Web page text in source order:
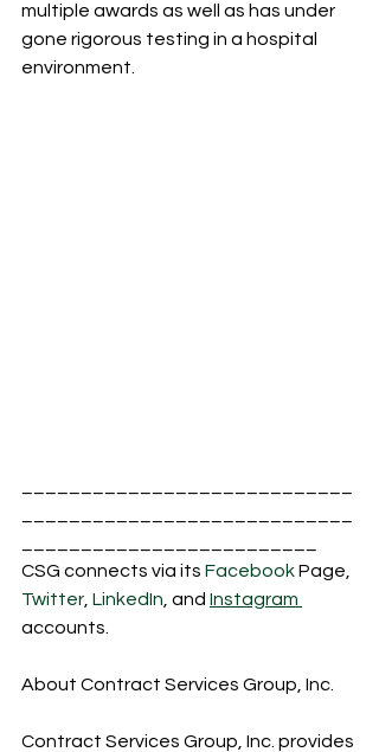
multiple awards as well as has under
gone rigorous testing in a hospital
environment.
CSG connects via its Facebook Page,
Twitter LinkedIn , and Instagram
accounts.
About Contract Services Group, Inc.
Contract Services Group, Inc. provides